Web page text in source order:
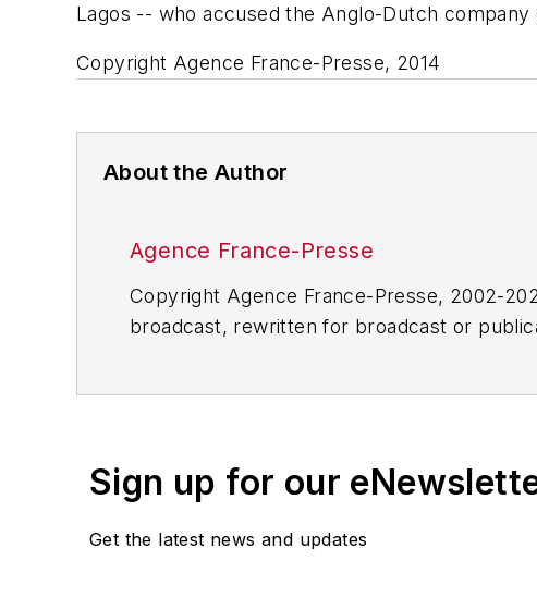
Lagos -- who accused the Anglo-Dutch
Copyright Agence France-Presse, 2014
About the Author
Agence France-Presse
Copyright Agence France-Presse, 2002-
broadcast, rewritten for broadcast or
Sign up for our
Get the latest news and updates